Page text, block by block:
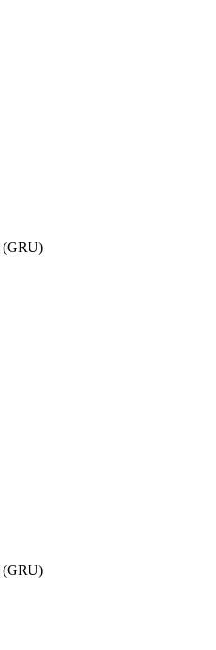
(GRU)
(GRU)